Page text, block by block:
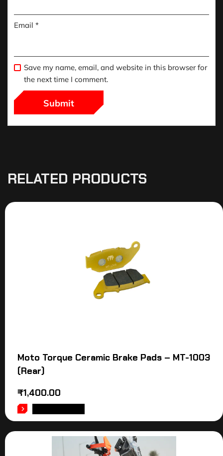
Email *
Save my name, email, and website in this browser for
the next time I comment.
RELATED PRODUCTS
Moto Torque Ceramic Brake Pads – MT-1003
(Rear)
₹1,400.00